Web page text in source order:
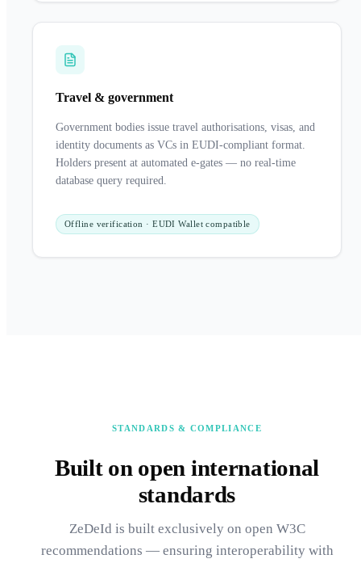
Travel & government
Government bodies issue travel authorisations, visas, and
identity documents as VCs in EUDI-compliant format.
Holders present at automated e-gates — no real-time
database query required.
Offline verification · EUDI Wallet compatible
STANDARDS & COMPLIANCE
Built on open international
standards
ZeDeId is built exclusively on open W3C
recommendations — ensuring interoperability with